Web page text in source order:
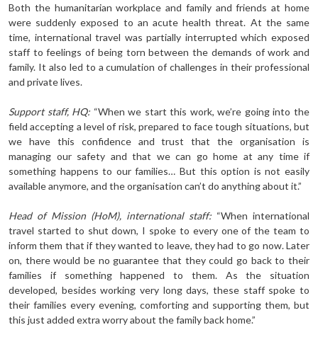
Both the humanitarian workplace and family and friends at home
were suddenly exposed to an acute health threat. At the same
time, international travel was partially interrupted which exposed
staff to feelings of being torn between the demands of work and
family. It also led to a cumulation of challenges in their professional
and private lives.
Support staff, HQ: “When we start this work, we’re going into the
field accepting a level of risk, prepared to face tough situations, but
we have this confidence and trust that the organisation is
managing our safety and that we can go home at any time if
something happens to our families… But this option is not easily
available anymore, and the organisation can’t do anything about it.”
Head of Mission (HoM), international staff: “When international
travel started to shut down, I spoke to every one of the team to
inform them that if they wanted to leave, they had to go now. Later
on, there would be no guarantee that they could go back to their
fami­lies if something happened to them. As the situation
developed, besides working very long days, these staff spoke to
their families every evening, comforting and supporting them, but
this just added extra worry about the family back home.”